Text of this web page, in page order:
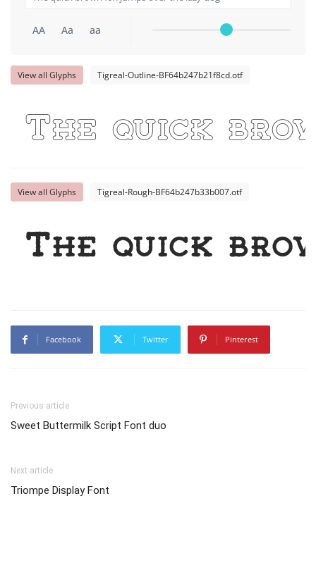
AA Aa aa
View all Glyphs Tigreal-Outline-BF64b247b21f8cd.otf
The quick
View all Glyphs Tigreal-Rough-BF64b247b33b007.otf
The quick
Facebook Twitter Pinterest
Previous article
Sweet Buttermilk Script Font duo
Next article
Triompe Display Font